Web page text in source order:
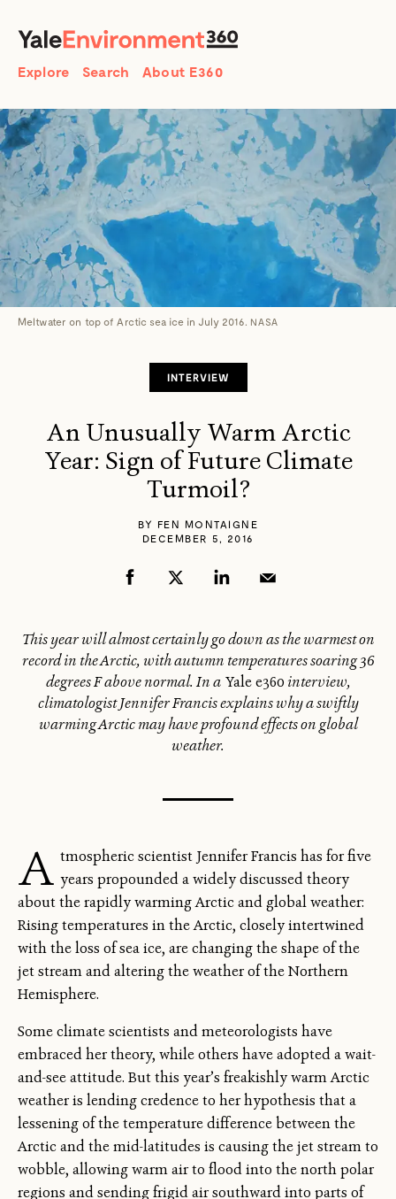
Search
Explore Search About E360
Meltwater on top of Arctic sea ice in July 2016. NASA
INTERVIEW
An Unusually Warm Arctic
Year: Sign of Future Climate
Turmoil?
BY FEN MONTAIGNE
DECEMBER 5, 2016
This year will almost certainly go down as the warmest on
record in the Arctic, with autumn temperatures soaring 36
degrees F above normal. In a Yale e360interview,
climatologist Jennifer Francis explains why a swiftly
warming Arctic may have profound effects on global
weather.
A tmospheric scientist Jennifer Francis has for five
years propounded a widely discussed theory
about the rapidly warming Arctic and global weather:
Rising temperatures in the Arctic, closely intertwined
with the loss of sea ice, are changing the shape of the
jet stream and altering the weather of the Northern
Hemisphere.
Some climate scientists and meteorologists have
embraced her theory, while others have adopted a wait-
and-see attitude. But this year’s freakishly warm Arctic
weather is lending credence to her hypothesis that a
lessening of the temperature difference between the
Arctic and the mid-latitudes is causing the jet stream to
wobble, allowing warm air to flood into the north polar
regions and sending frigid air southward into parts of